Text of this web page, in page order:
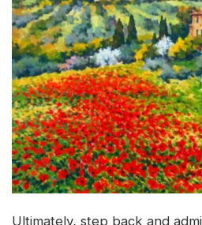
Ultimately, step back and